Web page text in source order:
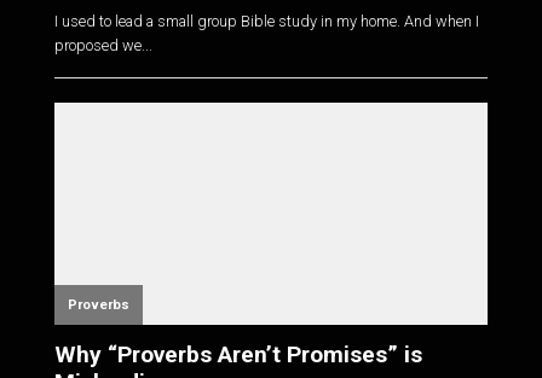
I used to lead a small group Bible study in my home. And when I
proposed we...
Proverbs
Why “Proverbs Aren’t Promises” is